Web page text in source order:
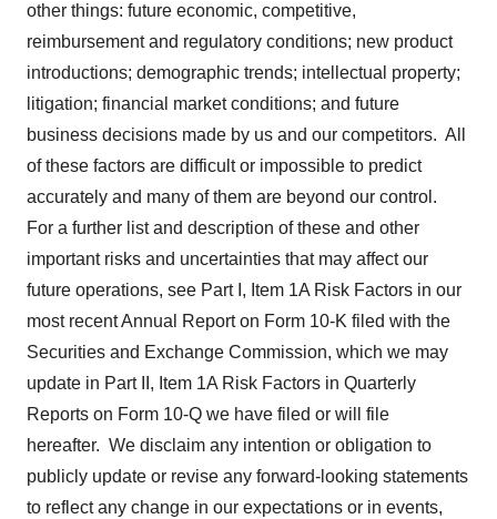
other things: future economic, competitive,
reimbursement and regulatory conditions; new product
introductions; demographic trends; intellectual property;
litigation; financial market conditions; and future
business decisions made by us and our competitors. All
of these factors are difficult or impossible to predict
accurately and many of them are beyond our control.
For a further list and description of these and other
important risks and uncertainties that may affect our
future operations, see Part I, Item 1A Risk Factors in our
most recent Annual Report on Form 10-K filed with the
Securities and Exchange Commission, which we may
update in Part II, Item 1A Risk Factors in Quarterly
Reports on Form 10-Q we have filed or will file
hereafter. We disclaim any intention or obligation to
publicly update or revise any forward-looking statements
to reflect any change in our expectations or in events,